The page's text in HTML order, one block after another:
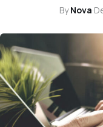
Search
ByNova·